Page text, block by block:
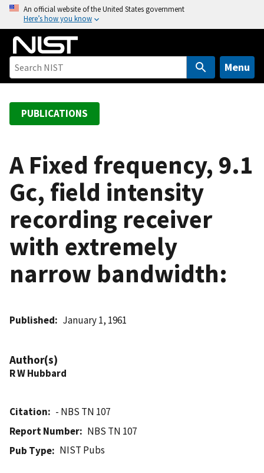
o
An official website of the United States government
Here’s how you know
Menu
PUBLICATIONS
A Fixed frequency, 9.1
Gc, field intensity
recording receiver
with extremely
narrow bandwidth:
Published January 1, 1961
Author(s)
R W Hubbard
Citation
- NBS TN 107
Report Number
NBS TN 107
Pub Type
NIST Pubs